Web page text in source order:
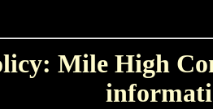
Mile High